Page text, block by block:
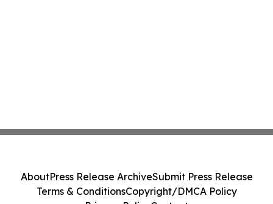
AboutPress Release ArchiveSubmit Press Release
Terms & ConditionsCopyright/DMCA Policy